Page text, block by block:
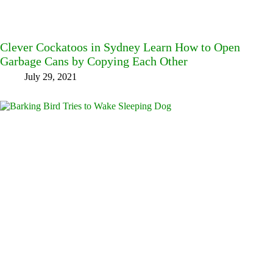
Clever Cockatoos in Sydney Learn How to Open
Garbage Cans by Copying Each Other
July 29, 2021